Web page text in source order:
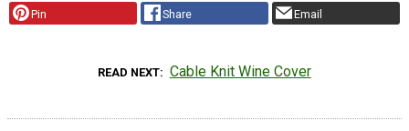
Pin Share Email
READ NEXT Cable Knit Wine Cover